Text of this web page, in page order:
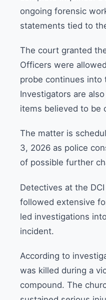
ongoing forensic
statements tied to
The court granted
Officers were
probe continues into
Investigators are
items believed to be
The matter is
3, 2026 as police
of possible further
Detectives at the
followed extensive
led investigations
incident.
According to
was killed during a
compound. The